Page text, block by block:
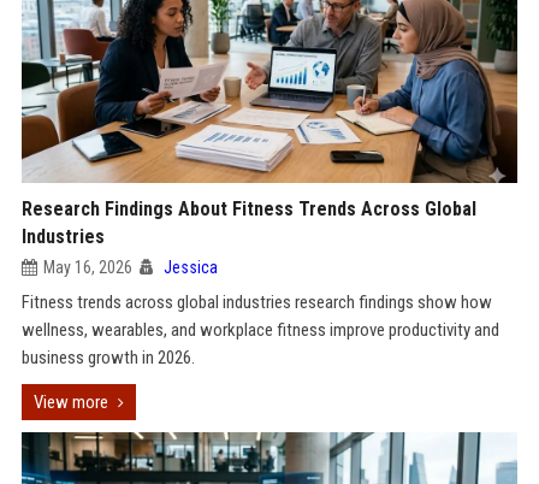
Research Findings About Fitness Trends Across Global
Industries
May 16, 2026 Jessica
Fitness trends across global industries research findings show how
wellness, wearables, and workplace fitness improve productivity and
business growth in 2026.
View more